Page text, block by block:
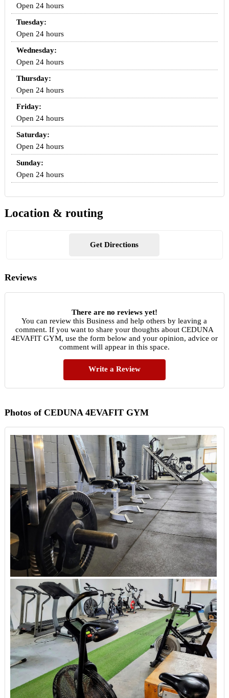
Open 24 hours
Tuesday:
Open 24 hours
Wednesday:
Open 24 hours
Thursday:
Open 24 hours
Friday:
Open 24 hours
Saturday:
Open 24 hours
Sunday:
Open 24 hours
Location & routing
Get Directions
Reviews
There are no reviews yet!
You can review this Business and help others by leaving a
comment. If you want to share your thoughts about CEDUNA
4EVAFIT GYM, use the form below and your opinion, advice or
comment will appear in this space.
Write a Review
Photos of CEDUNA 4EVAFIT GYM